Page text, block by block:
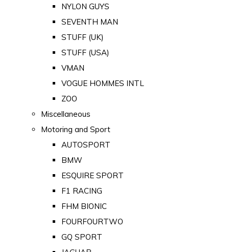
NYLON GUYS
SEVENTH MAN
STUFF (UK)
STUFF (USA)
VMAN
VOGUE HOMMES INTL
ZOO
Miscellaneous
Motoring and Sport
AUTOSPORT
BMW
ESQUIRE SPORT
F1 RACING
FHM BIONIC
FOURFOURTWO
GQ SPORT